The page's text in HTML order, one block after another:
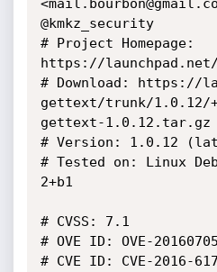
@kmkz_security
# Project Homepage:
https://
# Download: https://
gettext/trunk/1.0.12/
gettext-1.0.12.tar.gz
# Version: 1.0.12
# Tested on: Linux
2+b1
# CVSS: 7.1
# OVE ID: OVE-
# CVE ID: CVE-2016-